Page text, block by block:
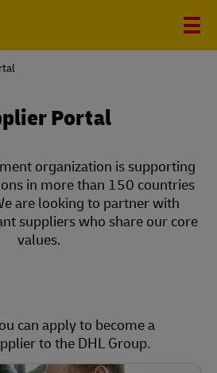
Portal
organization is supporting
in more than 150 countries
are looking to partner with
suppliers who share our core
values.
can apply to become a
to the DHL Group.